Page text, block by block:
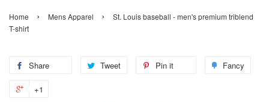
Home › Mens Apparel ›
St. Louis baseball - men's premium triblend
T-shirt
Share
Share
Tweet
Tweet
Pin it Fancy
+1